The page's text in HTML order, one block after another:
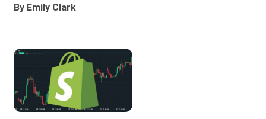
By Emily Clark